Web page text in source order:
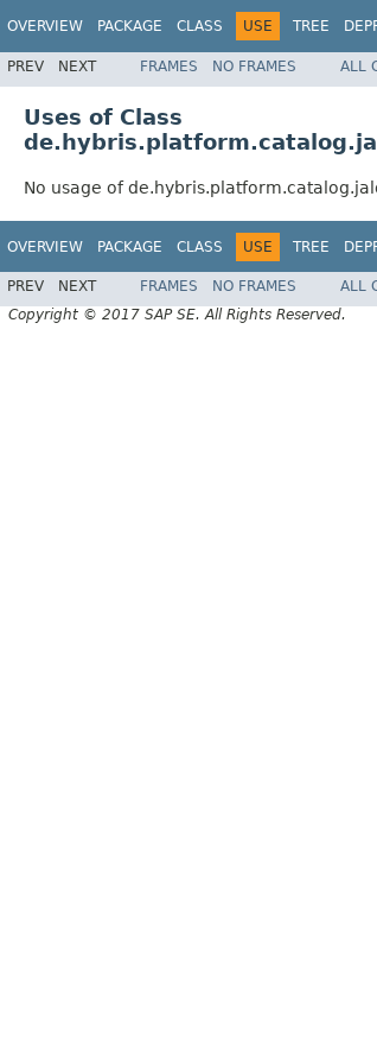
OVERVIEW PACKAGE CLASS USE TREE
PREV NEXT FRAMES NO FRAMES ALL
Uses of Class
No usage of
OVERVIEW PACKAGE CLASS USE TREE
PREV NEXT FRAMES NO FRAMES
ALL
Copyright © 2017 SAP SE. All Rights Reserved.